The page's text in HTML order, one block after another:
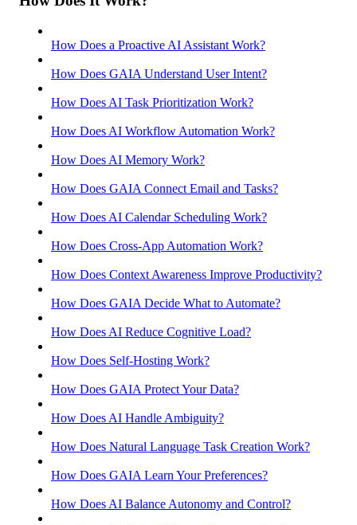
How Does a Proactive AI Assistant Work?
How Does GAIA Understand User Intent?
How Does AI Task Prioritization Work?
How Does AI Workflow Automation Work?
How Does AI Memory Work?
How Does GAIA Connect Email and Tasks?
How Does AI Calendar Scheduling Work?
How Does Cross-App Automation Work?
How Does Context Awareness Improve Productivity?
How Does GAIA Decide What to Automate?
How Does AI Reduce Cognitive Load?
How Does Self-Hosting Work?
How Does GAIA Protect Your Data?
How Does AI Handle Ambiguity?
How Does Natural Language Task Creation Work?
How Does GAIA Learn Your Preferences?
How Does AI Balance Autonomy and Control?